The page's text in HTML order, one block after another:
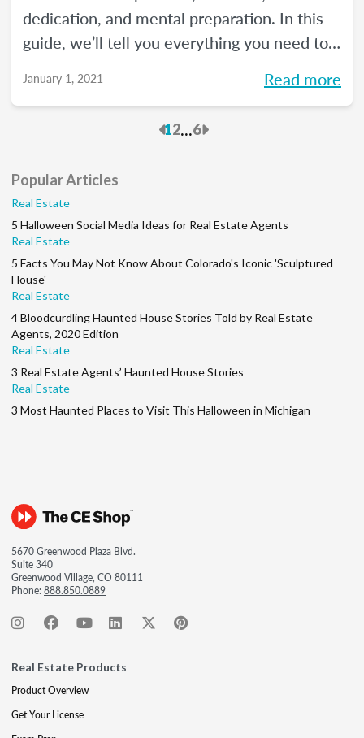
dedication, and mental preparation. In this
guide, we’ll tell you everything you need to
exam the first time.
January 1, 2021 Read more
Previous
12...6Next
Popular Articles
Real Estate
5 Halloween Social Media Ideas for Real Estate Agents
Real Estate
5 Facts You May Not Know About Colorado's Iconic 'Sculptured
House'
Real Estate
4 Bloodcurdling Haunted House Stories Told by Real Estate
Agents, 2020 Edition
Real Estate
3 Real Estate Agents’ Haunted House Stories
Real Estate
3 Most Haunted Places to Visit This Halloween in Michigan
5670 Greenwood Plaza Blvd.
Suite 340
Greenwood Village, CO 80111
Phone:888.850.0889
Real Estate Products
Product Overview
Get Your License